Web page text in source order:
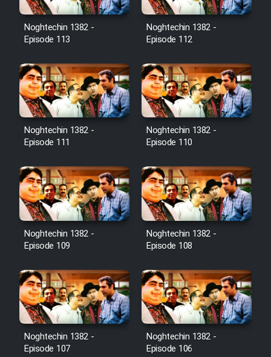
Film Avar
Film Behtarin Tabestan Man
Film Mard Aftabi
Film Salam be Entezar
Film Tejarat
Film Entehaye Ghodrat
Cartoon Robin Hood - Dooble
Farsi (Ghabl Az Enghelab)
Serial Ayeneh 1364
Noghtechin 1382 -
Episode 113
Noghtechin 1382 -
Episode 112
Noghtechin 1382 -
Episode 111
Noghtechin 1382 -
Episode 110
Noghtechin 1382 -
Episode 109
Noghtechin 1382 -
Episode 108
Noghtechin 1382 -
Episode 107
Noghtechin 1382 -
Episode 106